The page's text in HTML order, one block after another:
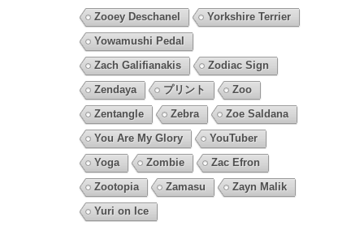
Zooey Deschanel
Yorkshire Terrier
Yowamushi Pedal
Zach Galifianakis
Zodiac Sign
Zendaya
プリント
Zoo
Zentangle
Zebra
Zoe Saldana
You Are My Glory
YouTuber
Yoga
Zombie
Zac Efron
Zootopia
Zamasu
Zayn Malik
Yuri on Ice